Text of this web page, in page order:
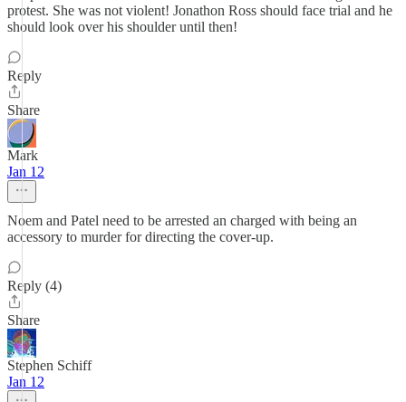
protest. She was not violent! Jonathon Ross should face trial and he
should look over his shoulder until then!
Reply
Share
Mark
Jan 12
Noem and Patel need to be arrested an charged with being an
accessory to murder for directing the cover-up.
Reply (4)
Share
Stephen Schiff
Jan 12